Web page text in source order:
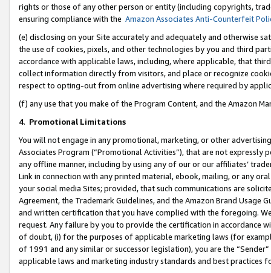
rights or those of any other person or entity (including copyrights,
ensuring compliance with the Amazon Associates Anti-Counterfeit
(e) disclosing on your Site accurately and adequately and otherwise
the use of cookies, pixels, and other technologies by you and third
accordance with applicable laws, including, where applicable, that
collect information directly from visitors, and place or recognize
respect to opting-out from online advertising where required by
(f) any use that you make of the Program Content, and the Amazon
4. Promotional Limitations
You will not engage in any promotional, marketing, or other
Associates Program (“Promotional Activities”), that are not expressly
any offline manner, including by using any of our or our affiliates’
Link in connection with any printed material, ebook, mailing, or any
your social media Sites; provided, that such communications are
Agreement, the Trademark Guidelines, and the Amazon Brand
and written certification that you have complied with the foregoing.
request. Any failure by you to provide the certification in accordance
of doubt, (i) for the purposes of applicable marketing laws (for
of 1991 and any similar or successor legislation), you are the
applicable laws and marketing industry standards and best practices